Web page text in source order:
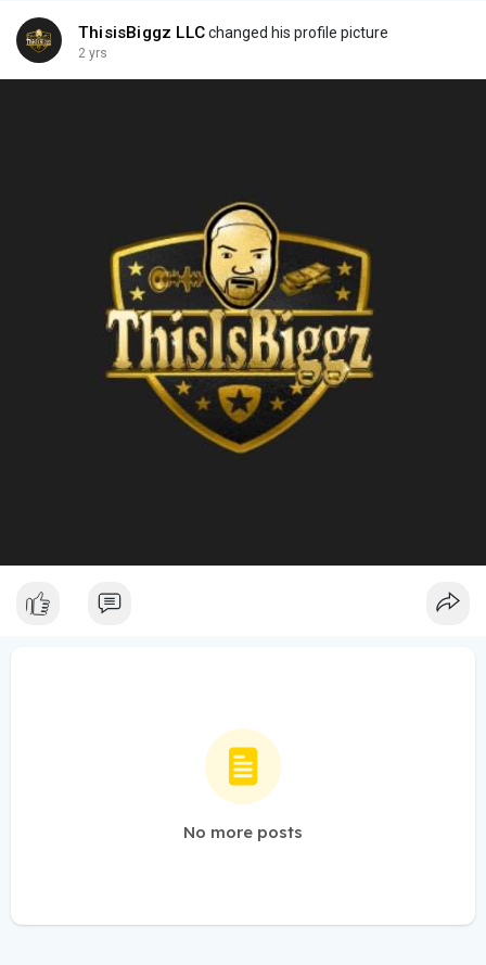
ThisisBiggz LLCchanged his profile picture
2 yrs
No more posts